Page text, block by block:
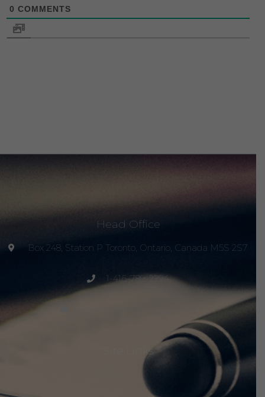
0 COMMENTS
Head Office
Box 248, Station P Toronto, Ontario, Canada M5S 2S7
1-416-789-2294
Site Links